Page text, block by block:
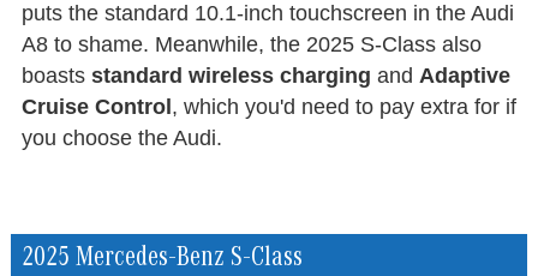
puts the standard 10.1-inch touchscreen in the Audi
A8 to shame. Meanwhile, the 2025 S-Class also
boasts standard wireless charging and Adaptive
Cruise Control , which you'd need to pay extra for if
you choose the Audi.
2025 Mercedes-Benz S-Class